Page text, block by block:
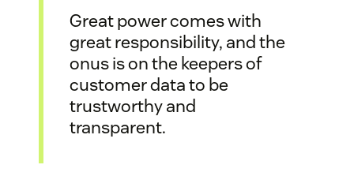
Great power comes with
great responsibility, and the
onus is on the keepers of
customer data to be
trustworthy and
transparent.